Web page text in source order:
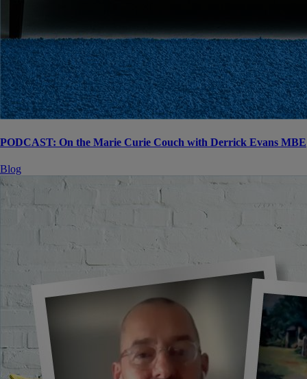
PODCAST: On the Marie Curie Couch with Derrick Evans MBE
Blog